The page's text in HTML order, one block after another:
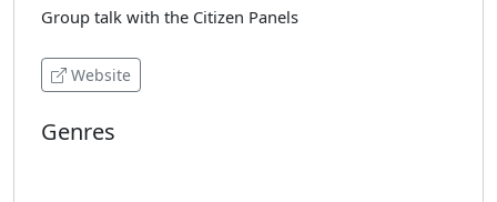
Group talk with the Citizen Panels
Website
Genres